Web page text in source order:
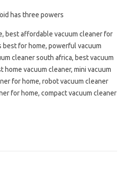
has three powers
best affordable vacuum cleaner for
best for home, powerful vacuum
cleaner south africa, best vacuum
vacuum cleaner, mini vacuum
for home, robot vacuum cleaner
for home, compact vacuum cleaner